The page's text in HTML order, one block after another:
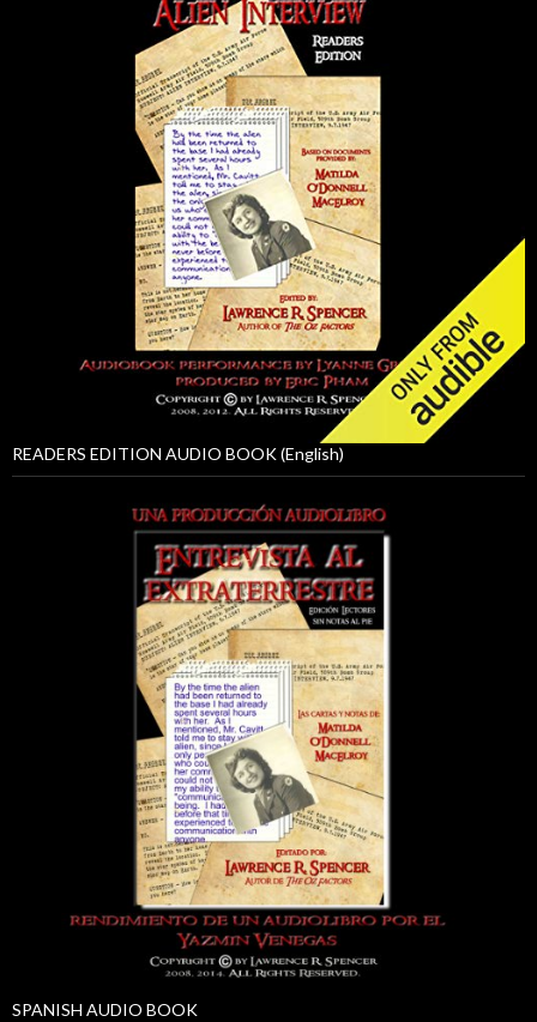
READERS EDITION AUDIO BOOK (English)
SPANISH AUDIO BOOK